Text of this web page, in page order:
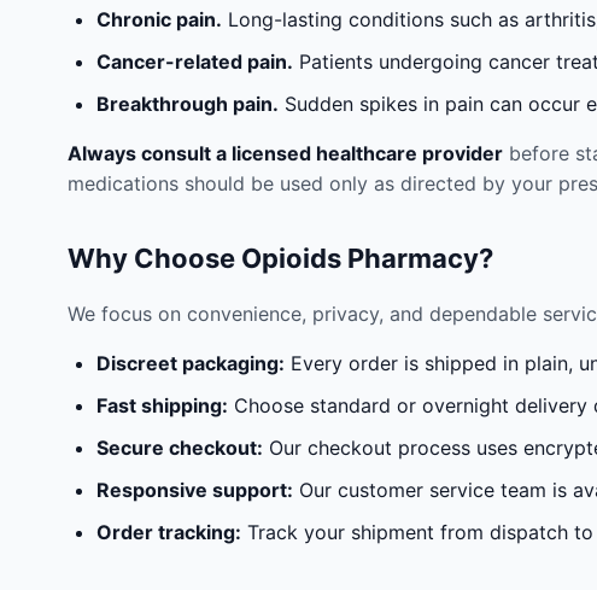
Chronic pain. Long-lasting conditions such as
Cancer-related pain. Patients undergoing cancer
Breakthrough pain. Sudden spikes in pain can occur
Always consult a licensed healthcare provider before
medications should be used only as directed by your
Why Choose Opioids Pharmacy?
We focus on convenience, privacy, and dependable
Discreet packaging: Every order is shipped in plain,
Fast shipping: Choose standard or overnight delivery
Secure checkout: Our checkout process uses
Responsive support: Our customer service team is
Order tracking: Track your shipment from dispatch to